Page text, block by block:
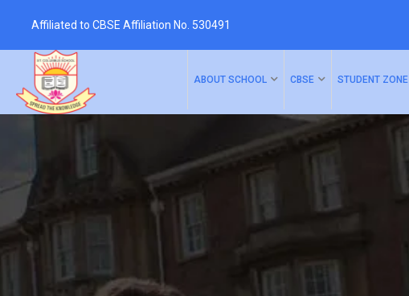
Affiliated to CBSE Affiliation No. 530491
ABOUT SCHOOL CBSE STUDENT ZONE